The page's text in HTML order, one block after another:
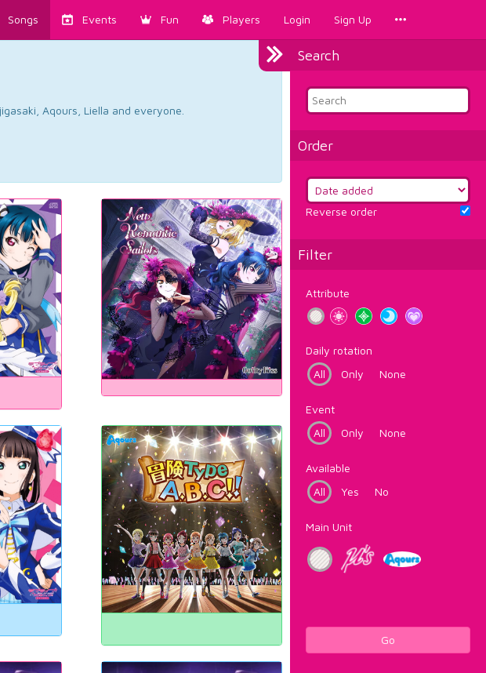
Songs Events Fun Players Login Sign Up
Search
Order
Reverse order
Filter
Attribute
Daily rotation
All
Only None
Event
All
Only None
Available
All
Yes No
Main Unit
Go
Aqours, Liella and everyone.